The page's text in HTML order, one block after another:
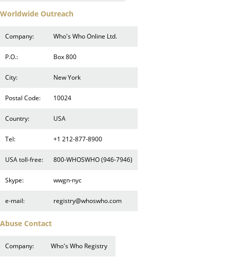
Worldwide Outreach
Company: Who's Who Online Ltd.
P.O.: Box 800
City: New York
Postal Code: 10024
Country: USA
Tel: +1 212-877-8900
USA toll-free: 800-WHOSWHO (946-7946)
Skype: wwgn-nyc
e-mail: registry@whoswho.com
Abuse Contact
Company: Who's Who Registry